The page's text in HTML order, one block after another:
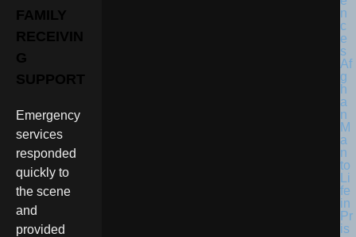
FAMILY
RECEIVIN
G
SUPPORT
Emergency
services
responded
quickly to
the scene
and
provided